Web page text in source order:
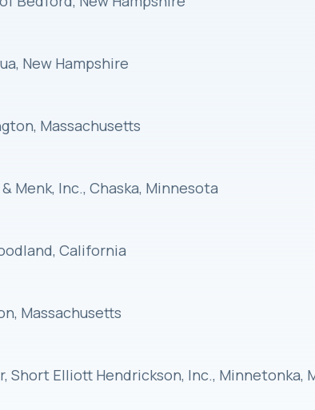
New Hampshire
Massachusetts
Menk, Inc., Chaska, Minnesota
California
Massachusetts
Short Elliott Hendrickson, Inc., Minnetonka,